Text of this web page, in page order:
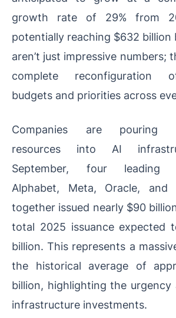
growth rate of 29% from
potentially reaching $632 billion
aren’t just impressive numbers;
complete reconfiguration
budgets and priorities across
Companies are pouring
resources into AI
September, four leading
Alphabet, Meta, Oracle, and
together issued nearly $90
total 2025 issuance expected
billion. This represents a
the historical average of
billion, highlighting the urgency
infrastructure investments.